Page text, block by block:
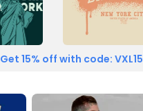
Get 15% off with code: VXL15